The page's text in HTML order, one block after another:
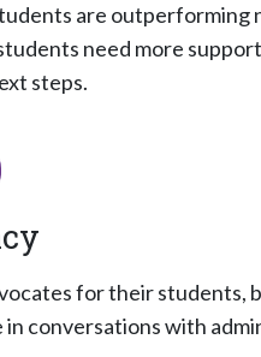
are outperforming
need more
steps.
for their students,
conversations with